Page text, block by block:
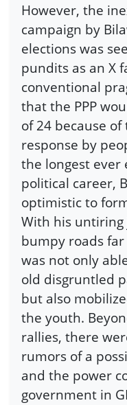
However, the
campaign by
elections was
pundits as an X
conventional
that the PPP
of 24 because
response by
the longest ever
political career,
optimistic to
With his
bumpy roads
was not only
old disgruntled
but also
the youth.
rallies, there
rumors of a
and the power
government in